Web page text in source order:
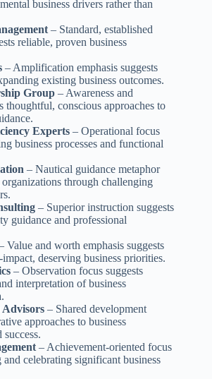
business drivers rather than
– Standard, established
reliable, proven business
– Amplification emphasis suggests
existing business outcomes.
Group – Awareness and
thoughtful, conscious approaches to
Experts – Operational focus
business processes and functional
– Nautical guidance metaphor
organizations through challenging
– Superior instruction suggests
guidance and professional
Value and worth emphasis suggests
deserving business priorities.
– Observation focus suggests
interpretation of business
– Shared development
approaches to business
success.
– Achievement-oriented focus
and celebrating significant business